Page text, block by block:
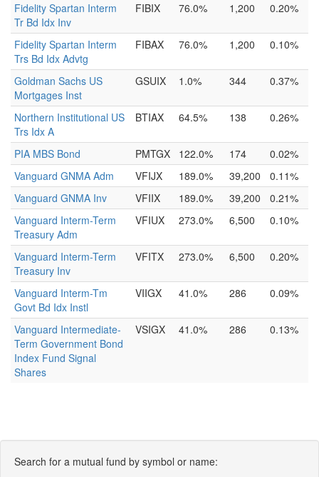
Fidelity Spartan Interm
Tr Bd Idx Inv
FIBIX 76.0% 1,200 0.20%
Fidelity Spartan Interm
Trs Bd Idx Advtg
FIBAX 76.0% 1,200 0.10%
Goldman Sachs US
Mortgages Inst
GSUIX 1.0% 344 0.37%
Northern Institutional US
Trs Idx A
BTIAX 64.5% 138 0.26%
PIA MBS Bond PMTGX 122.0% 174
0.02%
Vanguard GNMA Adm
VFIJX 189.0% 39,200
0.11%
Vanguard GNMA Inv
VFIIX 189.0% 39,200
0.21%
Vanguard Interm-Term
Treasury Adm
VFIUX 273.0% 6,500 0.10%
Vanguard Interm-Term
Treasury Inv
VFITX 273.0% 6,500 0.20%
Vanguard Interm-Tm
Govt Bd Idx Instl
VIIGX 41.0% 286 0.09%
Vanguard Intermediate-
Term Government Bond
Index Fund Signal
Shares
VSIGX 41.0% 286 0.13%
Search for a mutual fund by symbol or name: